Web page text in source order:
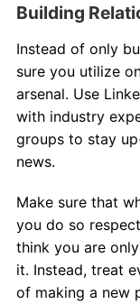
Building
Instead of only
sure you utilize
arsenal. Use
with industry
groups to stay
news.
Make sure that
you do so
think you are
it. Instead, treat
of making a new